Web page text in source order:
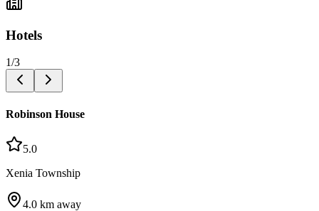
Hotels
1/3
Robinson House
5.0
Xenia Township
4.0 km away